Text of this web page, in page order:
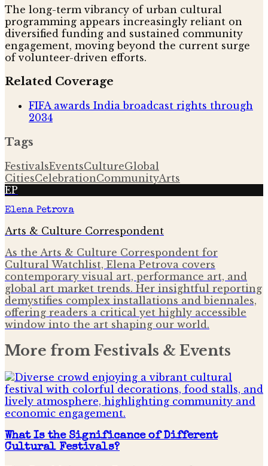
The long-term vibrancy of urban cultural
programming appears increasingly reliant on
diversified funding and sustained community
engagement, moving beyond the current surge
of volunteer-driven efforts.
Related Coverage
FIFA awards India broadcast rights through
2034
Tags
FestivalsEventsCultureGlobal
CitiesCelebrationCommunityArts
EP
Elena Petrova
Arts & Culture Correspondent
As the Arts & Culture Correspondent for
Cultural Watchlist, Elena Petrova covers
contemporary visual art, performance art, and
global art market trends. Her insightful reporting
demystifies complex installations and biennales,
offering readers a critical yet highly accessible
window into the art shaping our world.
More from Festivals & Events
What Is the Significance of Different
Cultural Festivals?